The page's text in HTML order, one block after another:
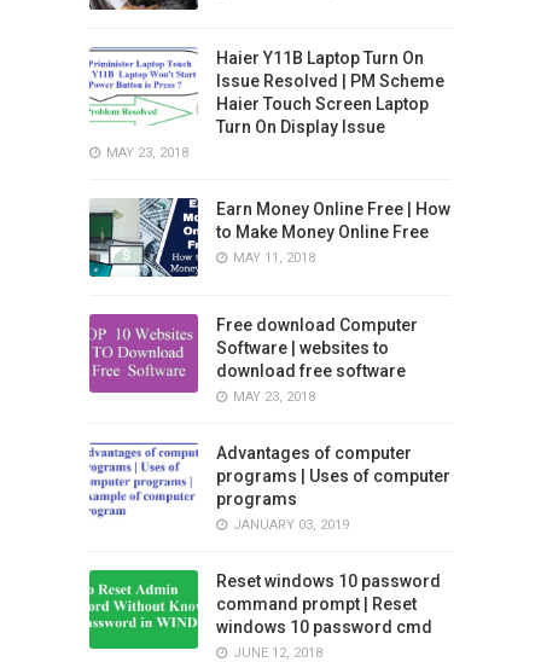
Haier Y11B Laptop Turn On
Issue Resolved | PM Scheme
Haier Touch Screen Laptop
Turn On Display Issue
MAY 23, 2018
Earn Money Online Free | How
to Make Money Online Free
MAY 11, 2018
Free download Computer
Software | websites to
download free software
MAY 23, 2018
Advantages of computer
programs | Uses of computer
programs
JANUARY 03, 2019
Reset windows 10 password
command prompt | Reset
windows 10 password cmd
JUNE 12, 2018